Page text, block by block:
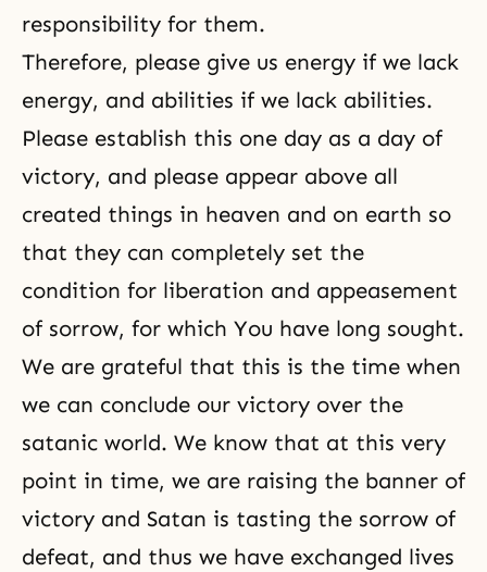
responsibility for them.
Therefore, please give us energy if we lack
energy, and abilities if we lack abilities.
Please establish this one day as a day of
victory, and please appear above all
created things in heaven and on earth so
that they can completely set the
condition for liberation and appeasement
of sorrow, for which You have long sought.
We are grateful that this is the time when
we can conclude our victory over the
satanic world. We know that at this very
point in time, we are raising the banner of
victory and Satan is tasting the sorrow of
defeat, and thus we have exchanged lives